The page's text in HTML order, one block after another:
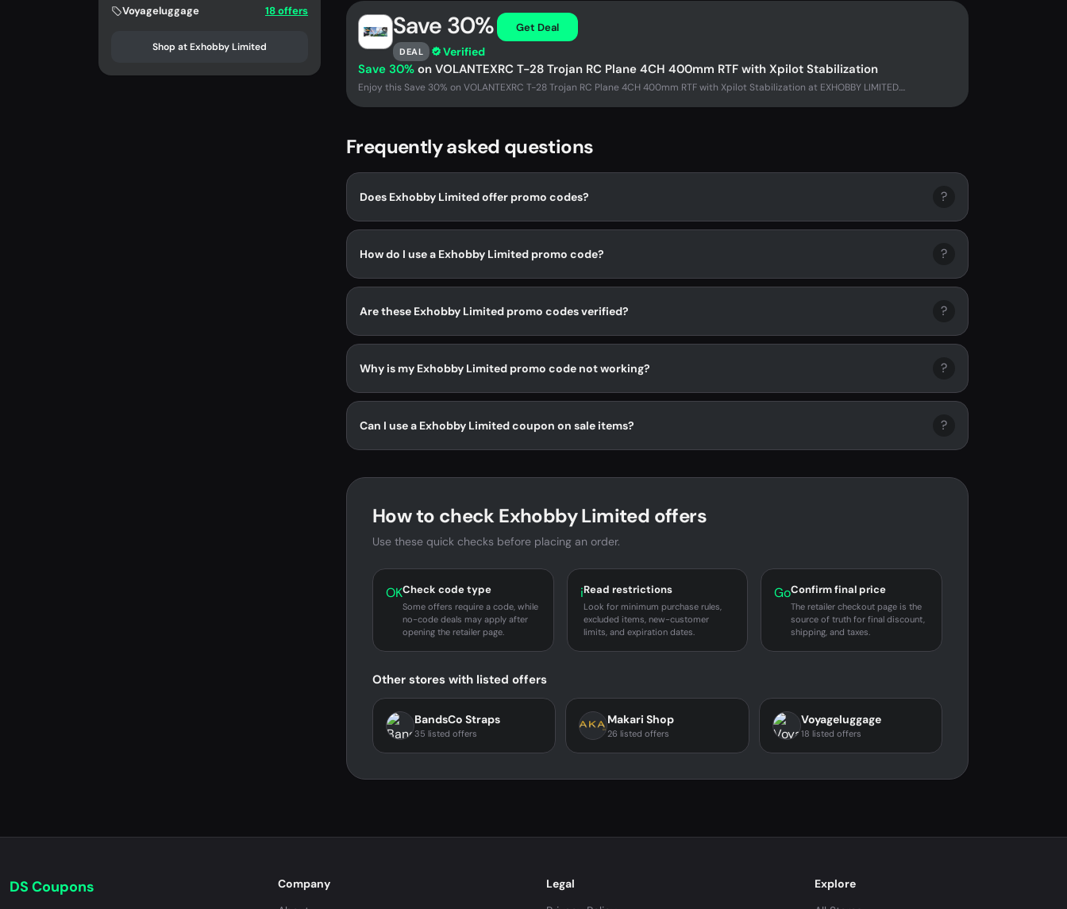
Voyageluggage
18 offers
Shop at Exhobby Limited
Save 30%
DEAL Verified
Get Deal
Save 30% on VOLANTEXRC T-28 Trojan RC Plane 4CH 400mm RTF with Xpilot Stabilization
Enjoy this Save 30% on VOLANTEXRC T-28 Trojan RC Plane 4CH 400mm RTF with Xpilot Stabilization at EXHOBBY LIMITED....
Frequently asked questions
Does Exhobby Limited offer promo codes? ?
How do I use a Exhobby Limited promo code? ?
Are these Exhobby Limited promo codes verified? ?
Why is my Exhobby Limited promo code not working? ?
Can I use a Exhobby Limited coupon on sale items? ?
How to check Exhobby Limited offers
Use these quick checks before placing an order.
OKCheck code type
Some offers require a code, while
no-code deals may apply after
opening the retailer page.
iRead restrictions
Look for minimum purchase rules,
excluded items, new-customer
limits, and expiration dates.
GoConfirm final price
The retailer checkout page is the
source of truth for final discount,
shipping, and taxes.
Other stores with listed offers
BandsCo Straps
35 listed offers
Makari Shop
26 listed offers
Voyageluggage
18 listed offers
DS Coupons
Company
Legal
Explore